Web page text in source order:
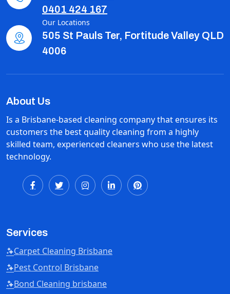
0401 424 167
Our Locations
505 St Pauls Ter, Fortitude Valley QLD
4006
About Us
Is a Brisbane-based cleaning company that ensures its
customers the best quality cleaning from a highly
skilled team, experienced cleaners who use the latest
technology.
Services
Carpet Cleaning Brisbane
Pest Control Brisbane
Bond Cleaning brisbane